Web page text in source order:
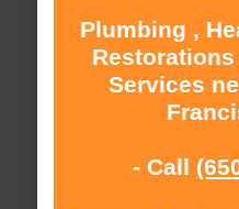
Plumbing ,
Services
- Call